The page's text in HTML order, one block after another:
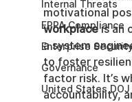
Internal Threats
EPPA Compliance
Enterprise
Governance
United States DOJ
motivational
workplace is an
a system
to foster
factor risk. It’s
accountability,